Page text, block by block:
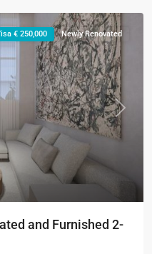
Next
€ 250,000 Newly Renovated
and Furnished 2-